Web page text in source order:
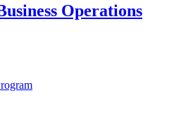
Operations